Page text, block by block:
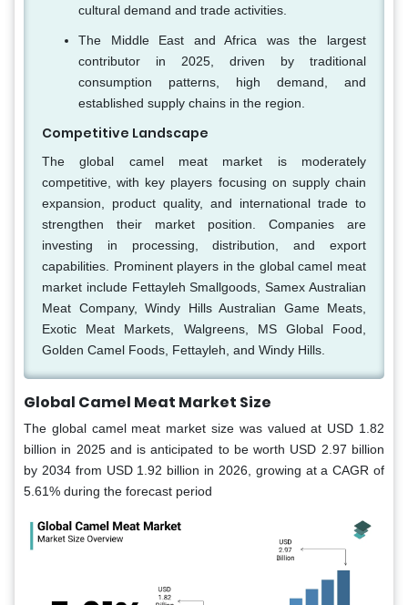
cultural demand and trade activities.
The Middle East and Africa was the largest
contributor in 2025, driven by traditional
consumption patterns, high demand, and
established supply chains in the region.
Competitive Landscape
The global camel meat market is moderately
competitive, with key players focusing on supply chain
expansion, product quality, and international trade to
strengthen their market position. Companies are
investing in processing, distribution, and export
capabilities. Prominent players in the global camel meat
market include Fettayleh Smallgoods, Samex Australian
Meat Company, Windy Hills Australian Game Meats,
Exotic Meat Markets, Walgreens, MS Global Food,
Golden Camel Foods, Fettayleh, and Windy Hills.
Global Camel Meat Market Size
The global camel meat market size was valued at USD 1.82
billion in 2025 and is anticipated to be worth USD 2.97 billion
by 2034 from USD 1.92 billion in 2026, growing at a CAGR of
5.61% during the forecast period